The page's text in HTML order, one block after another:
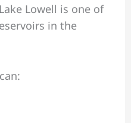
Lowell is one of
in the